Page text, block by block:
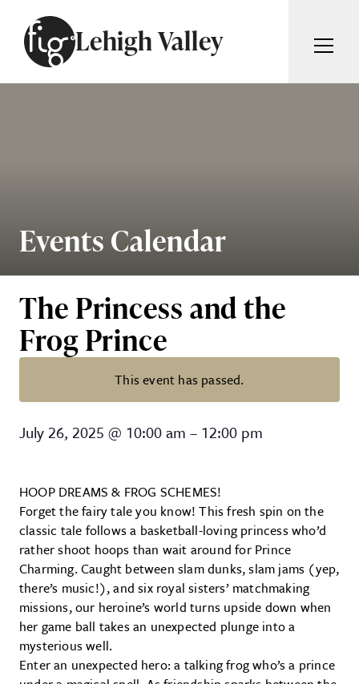
Lehigh Valley
ABOUT
FIG WEEKLY
Events Calendar
The Princess and the
Frog Prince
This event has passed.
The Princess and the Frog Prince
July 26, 2025 @ 10:00 am – 12:00 pm
HOOP DREAMS & FROG SCHEMES!
Forget the fairy tale you know! This fresh spin on the
classic tale follows a basketball-loving princess who’d
rather shoot hoops than wait around for Prince
Charming. Caught between slam dunks, slam jams (yep,
there’s music!), and six royal sisters’ matchmaking
missions, our heroine’s world turns upside down when
her game ball takes an unexpected plunge into a
mysterious well.
Enter an unexpected hero: a talking frog who’s a prince